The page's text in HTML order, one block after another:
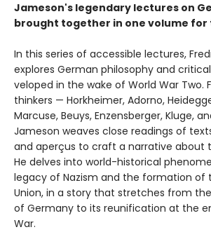
Jameson's legendary lectures on
brought together in one volume
In this series of accessible lectures,
explores German philosophy and
veloped in the wake of World War Two.
thinkers — Horkheimer, Adorno,
Marcuse, Beuys, Enzensberger, Kluge,
Jameson weaves close readings of
and aperçus to craft a narrative about
He delves into world-historical
legacy of Nazism and the formation of
Union, in a story that stretches from
of Germany to its reunification at the
War.